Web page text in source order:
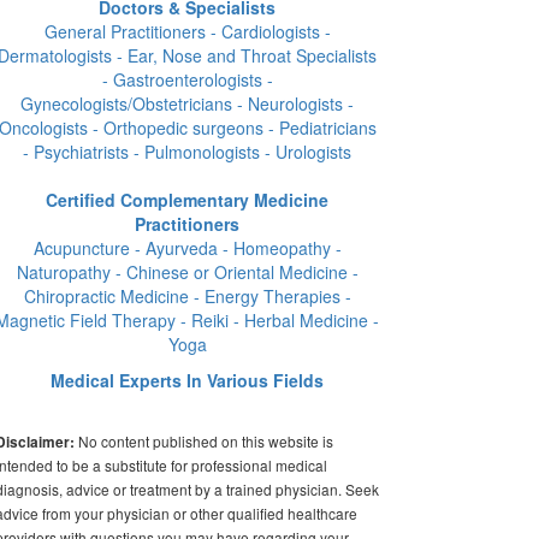
Doctors & Specialists
General Practitioners - Cardiologists -
Dermatologists - Ear, Nose and Throat Specialists
- Gastroenterologists -
Gynecologists/Obstetricians - Neurologists -
Oncologists - Orthopedic surgeons - Pediatricians
- Psychiatrists - Pulmonologists - Urologists
Certified Complementary Medicine
Practitioners
Acupuncture - Ayurveda - Homeopathy -
Naturopathy - Chinese or Oriental Medicine -
Chiropractic Medicine - Energy Therapies -
Field Therapy - Reiki - Herbal Medicine -
Yoga
Medical Experts In Various Fields
No content published on this website is
to be a substitute for professional medical
advice or treatment by a trained physician. Seek
from your physician or other qualified healthcare